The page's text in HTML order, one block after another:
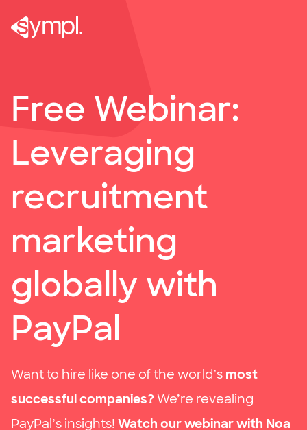
Free Webinar:
Leveraging
recruitment
marketing
globally with
PayPal
Want to hire like one of the world’s most
successful companies? We’re revealing
PayPal’s insights! Watch our webinar with Noa